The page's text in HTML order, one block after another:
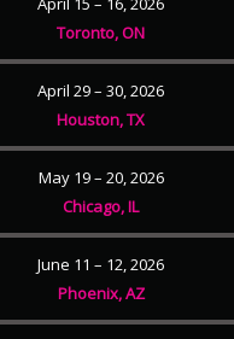
Toronto, ON
April 29 – 30, 2026
Houston, TX
May 19 – 20, 2026
Chicago, IL
June 11 – 12, 2026
Phoenix, AZ